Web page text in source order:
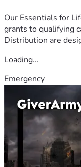
Our Essentials for
grants to qualifying
Distribution are
Loading...
Emergency